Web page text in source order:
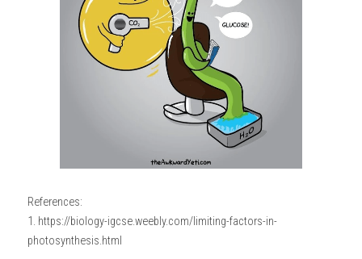
References:
1. https://biology-igcse.weebly.com/limiting-factors-in-
photosynthesis.html